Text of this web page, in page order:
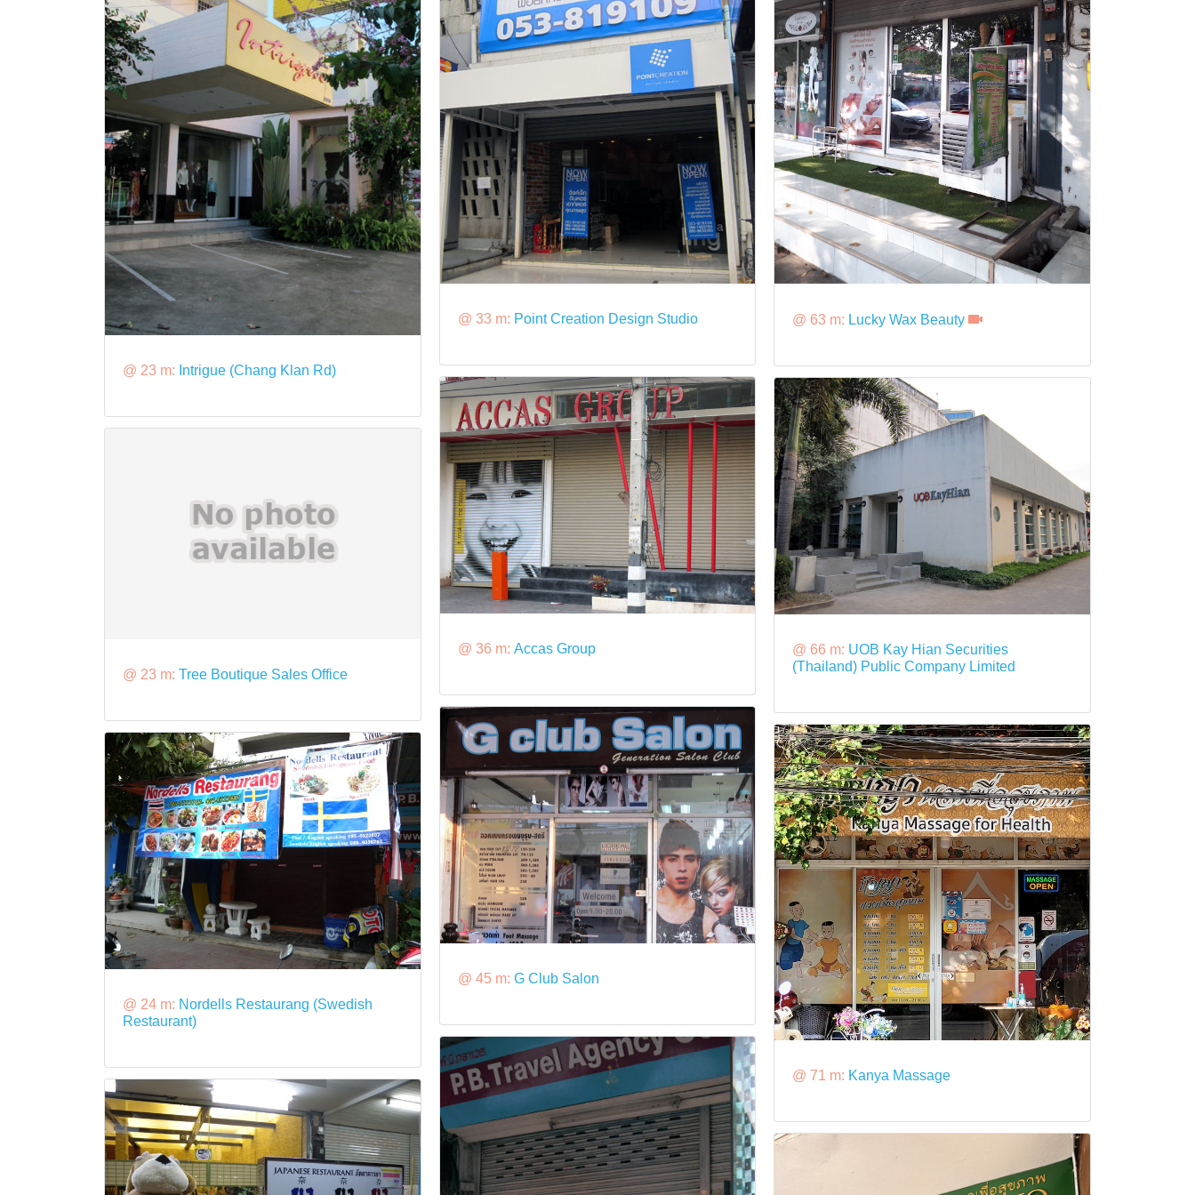
@ 23 m: Intrigue (Chang Klan Rd)
@ 23 m: Tree Boutique Sales Office
@ 24 m: Nordells Restaurang (Swedish
Restaurant)
@ 33 m: Point Creation Design Studio
@ 36 m: Accas Group
@ 45 m: G Club Salon
@ 63 m: Lucky Wax Beauty
@ 66 m: UOB Kay Hian Securities
(Thailand) Public Company Limited
@ 71 m: Kanya Massage